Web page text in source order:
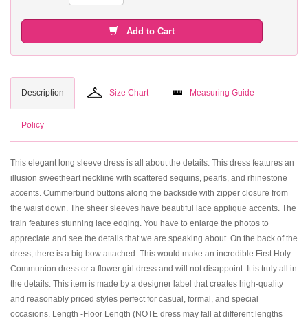
Add to Cart
Description Size Chart Measuring Guide
Policy
This elegant long sleeve dress is all about the details. This dress features an
illusion sweetheart neckline with scattered sequins, pearls, and rhinestone
accents. Cummerbund buttons along the backside with zipper closure from
the waist down. The sheer sleeves have beautiful lace applique accents. The
train features stunning lace edging. You have to enlarge the photos to
appreciate and see the details that we are speaking about. On the back of the
dress, there is a big bow attached. This would make an incredible First Holy
Communion dress or a flower girl dress and will not disappoint. It is truly all in
the details. This item is made by a designer label that creates high-quality
and reasonably priced styles perfect for casual, formal, and special
occasions. Length -Floor Length (NOTE dress may fall at different lengths